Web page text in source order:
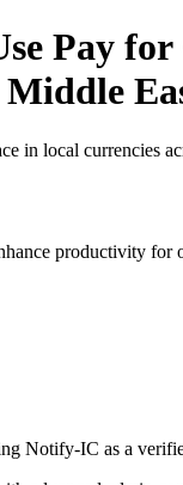
Pay
in local currencies
productivity
Notify-IC as a